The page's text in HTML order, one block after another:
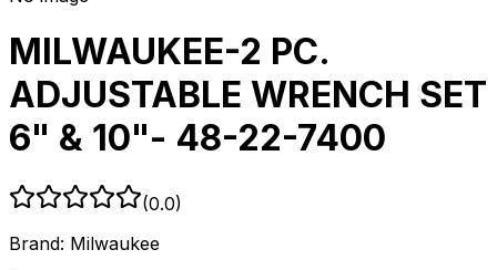
MILWAUKEE-2 PC.
ADJUSTABLE WRENCH SET
6" & 10"- 48-22-7400
(0.0)
Brand: Milwaukee